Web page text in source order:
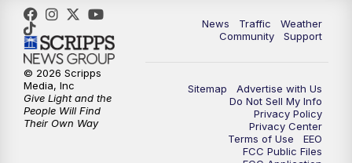
5:00PM FOX 13 News at Five
6:00PM
9:00 PM FOX 13 News at Nine
Replay: FOX 13 News at Nine
News Traffic
Weather
Community
Support
Sitemap
Advertise with Us
Do Not Sell My Info
Privacy Policy
Privacy Center
Terms of Use
EEO
FCC Public Files
© 2026 Scripps
Media, Inc
Give Light and the
People Will Find
Their Own Way